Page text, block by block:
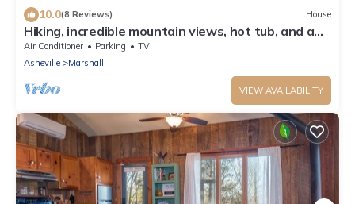
10.0(8 Reviews) House
Hiking, incredible mountain views, hot tub, and a
chef's kitchen!
Air Conditioner Parking
TV
Asheville
Marshall
VIEW AVAILABILITY